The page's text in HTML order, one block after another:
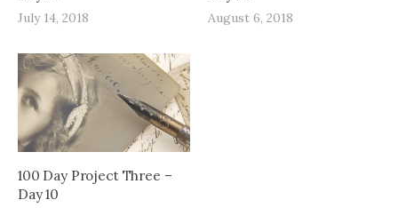
July 14, 2018 August 6, 2018
100 Day Project Three –
Day 10